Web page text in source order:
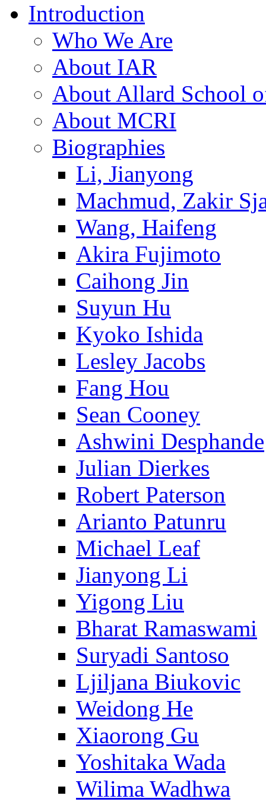
Introduction
Who We Are
About IAR
About Allard School
About MCRI
Biographies
Li, Jianyong
Machmud, Zakir
Wang, Haifeng
Akira Fujimoto
Caihong Jin
Suyun Hu
Kyoko Ishida
Lesley Jacobs
Fang Hou
Sean Cooney
Ashwini Desphande
Julian Dierkes
Robert Paterson
Arianto Patunru
Michael Leaf
Jianyong Li
Yigong Liu
Bharat Ramaswami
Suryadi Santoso
Ljiljana Biukovic
Weidong He
Xiaorong Gu
Yoshitaka Wada
Wilima Wadhwa